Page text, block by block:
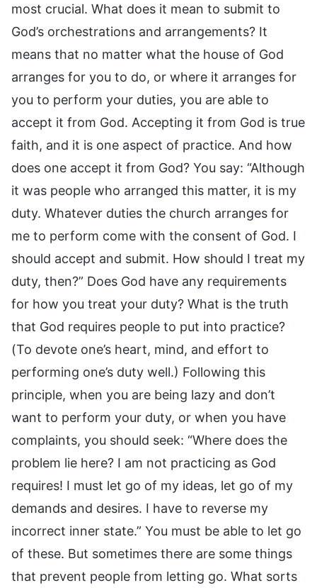
most crucial. What does it mean to submit to
God’s orchestrations and arrangements? It
means that no matter what the house of God
arranges for you to do, or where it arranges for
you to perform your duties, you are able to
accept it from God. Accepting it from God is true
faith, and it is one aspect of practice. And how
does one accept it from God? You say: “Although
it was people who arranged this matter, it is my
duty. Whatever duties the church arranges for
me to perform come with the consent of God. I
should accept and submit. How should I treat my
duty, then?” Does God have any requirements
for how you treat your duty? What is the truth
that God requires people to put into practice?
(To devote one’s heart, mind, and effort to
performing one’s duty well.) Following this
principle, when you are being lazy and don’t
want to perform your duty, or when you have
complaints, you should seek: “Where does the
problem lie here? I am not practicing as God
requires! I must let go of my ideas, let go of my
demands and desires. I have to reverse my
incorrect inner state.” You must be able to let go
of these. But sometimes there are some things
that prevent people from letting go. What sorts